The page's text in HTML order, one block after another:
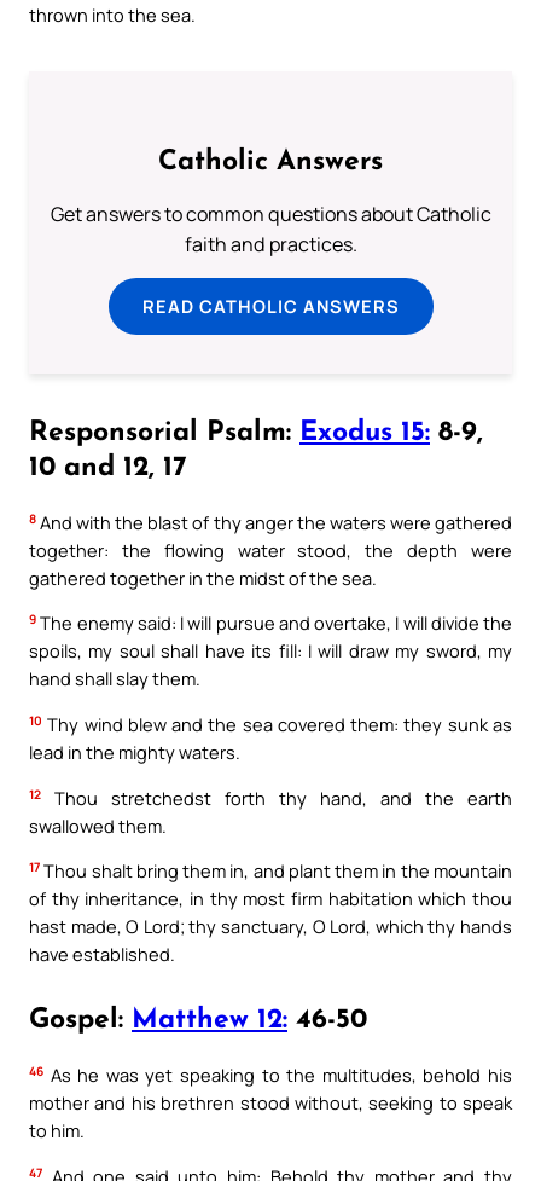
thrown into the sea.
Catholic Answers
Get answers to common questions about Catholic
faith and practices.
READ CATHOLIC ANSWERS
Responsorial Psalm: Exodus 15: 8-9,
10 and 12, 17
8 And with the blast of thy anger the waters were gathered
together: the flowing water stood, the depth were
gathered together in the midst of the sea.
9 The enemy said: I will pursue and overtake, I will divide the
spoils, my soul shall have its fill: I will draw my sword, my
hand shall slay them.
10 Thy wind blew and the sea covered them: they sunk as
lead in the mighty waters.
12
Thou stretchedst forth thy hand, and the earth
swallowed them.
17 Thou shalt bring them in, and plant them in the mountain
of thy inheritance, in thy most firm habitation which thou
hast made, O Lord; thy sanctuary, O Lord, which thy hands
have established.
Gospel: Matthew 12: 46-50
46 As he was yet speaking to the multitudes, behold his
mother and his brethren stood without, seeking to speak
to him.
47 And one said unto him: Behold thy mother and thy